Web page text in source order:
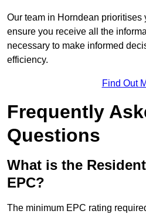
Our team in Horndean prioritises
ensure you receive all the
necessary to make informed
efficiency.
Find Out
Frequently
Questions
What is the
EPC?
The minimum EPC rating